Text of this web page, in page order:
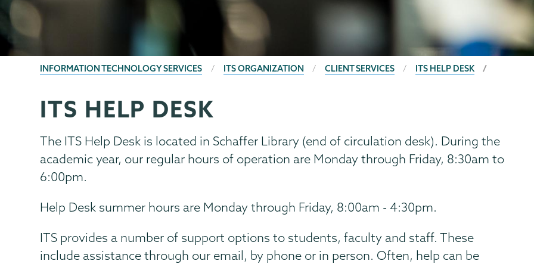
BREADCRUMBS
INFORMATION TECHNOLOGY SERVICES ITS ORGANIZATION CLIENT SERVICES ITS HELP DESK
Information
Technology
Page
Menu
ITS HELP DESK
The ITS Help Desk is located in Schaffer Library (end of circulation desk). During the
academic year, our regular hours of operation are Monday through Friday, 8:30am to
6:00pm.
Help Desk summer hours are Monday through Friday, 8:00am - 4:30pm.
ITS provides a number of support options to students, faculty and staff. These
include assistance through our email, by phone or in person. Often, help can be